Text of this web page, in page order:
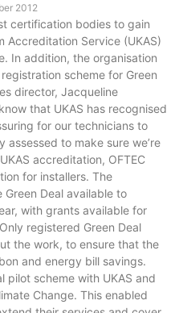
2012
certification bodies to gain
Accreditation Service (UKAS)
In addition, the organisation
scheme for Green
director, Jacqueline
that UKAS has recognised
for our technicians to
assessed to make sure we’re
accreditation, OFTEC
for installers. The
Deal available to
with grants available for
registered Green Deal
the work, to ensure that the
and energy bill savings.
pilot scheme with UKAS and
Change. This enabled